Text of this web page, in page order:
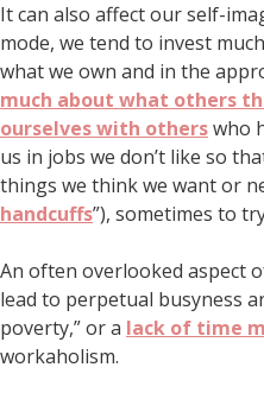
It can also affect our self-
mode, we tend to invest
what we own and in the
much about what others
ourselves with otherswho
us in jobs we don’t like so
things we think we want or
handcuffs”), sometimes to
An often overlooked aspect
lead to perpetual busyness
poverty,” or a lack of time
workaholism.